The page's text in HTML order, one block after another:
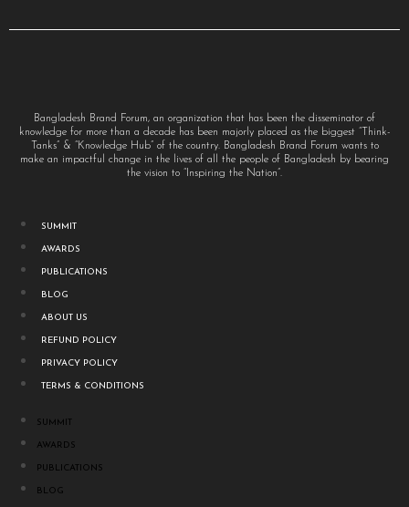
Bangladesh Brand Forum, an organization that has been the disseminator of
knowledge for more than a decade has been majorly placed as the biggest “Think-
Tanks” & “Knowledge Hub” of the country. Bangladesh Brand Forum wants to
make an impactful change in the lives of all the people of Bangladesh by bearing
the vision to “Inspiring the Nation”.
SUMMIT
AWARDS
PUBLICATIONS
BLOG
ABOUT US
REFUND POLICY
PRIVACY POLICY
TERMS & CONDITIONS
SUMMIT
AWARDS
PUBLICATIONS
BLOG